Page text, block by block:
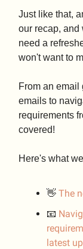
Just like that,
our recap, and
need a
won't want to
From an
emails to
requirements
covered!
Here's what
👋 The
📧
latest